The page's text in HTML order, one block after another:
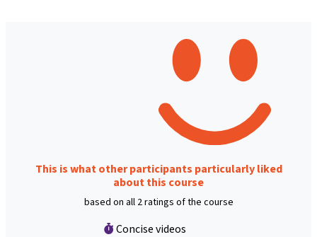
This is what other participants particularly liked
about this course
based on all 2 ratings of the course
Concise videos